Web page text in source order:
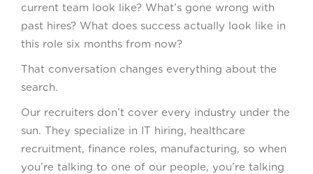
current team look like? What’s gone wrong with
past hires? What does success actually look like in
this role six months from now?
That conversation changes everything about the
search.
Our recruiters don’t cover every industry under the
sun. They specialize in IT hiring, healthcare
recruitment, finance roles, manufacturing, so when
you’re talking to one of our people, you’re talking